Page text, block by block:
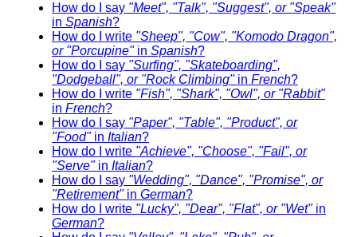
How do I say "Meet", "Talk", "Suggest", or "Speak"
in Spanish?
How do I write "Sheep", "Cow", "Komodo Dragon",
or "Porcupine"in Spanish?
How do I say "Surfing", "Skateboarding",
"Dodgeball", or "Rock Climbing"in French?
How do I write "Fish", "Shark", "Owl", or "Rabbit"
in French?
How do I say "Paper", "Table", "Product", or
"Food"in Italian?
How do I write "Achieve", "Choose", "Fail", or
"Serve"in Italian?
How do I say "Wedding", "Dance", "Promise", or
"Retirement"in German?
How do I write "Lucky", "Dear", "Flat", or "Wet"in
German?